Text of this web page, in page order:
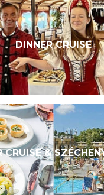
DINNER CRUISE
CRUISE &